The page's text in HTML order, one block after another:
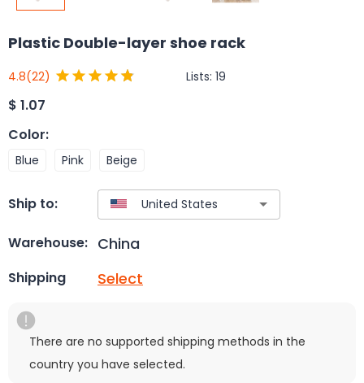
Plastic Double-layer shoe rack
4.8(22) Lists: 19
$ 1.07
Color:
Blue Pink Beige
Ship to:
Warehouse: China
Shipping Select
There are no supported shipping methods in the
country you have selected.